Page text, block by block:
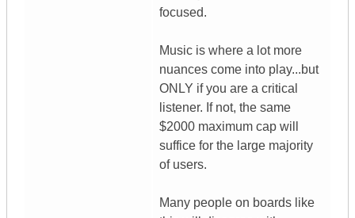
focused.
Music is where a lot more
nuances come into play...but
ONLY if you are a critical
listener. If not, the same
$2000 maximum cap will
suffice for the large majority
of users.
Many people on boards like